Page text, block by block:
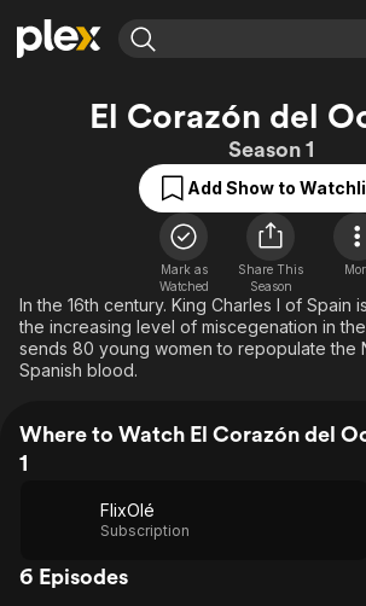
Explore
Most Popular
Free Movies & TV Shows
En
Music
Sci-Fi
Explore
Featured Channels
Property Brothers
The First 48 by A&E
True
Sports
El Corazón del
Season 1
Add Show to
Mark as
Watched
Share This
Season
In the 16th century. King Charles I of Spain
the increasing level of miscegenation in
sends 80 young women to repopulate the
Spanish blood.
Where to Watch El Corazón del
1
FlixOlé
Subscription
6 Episodes